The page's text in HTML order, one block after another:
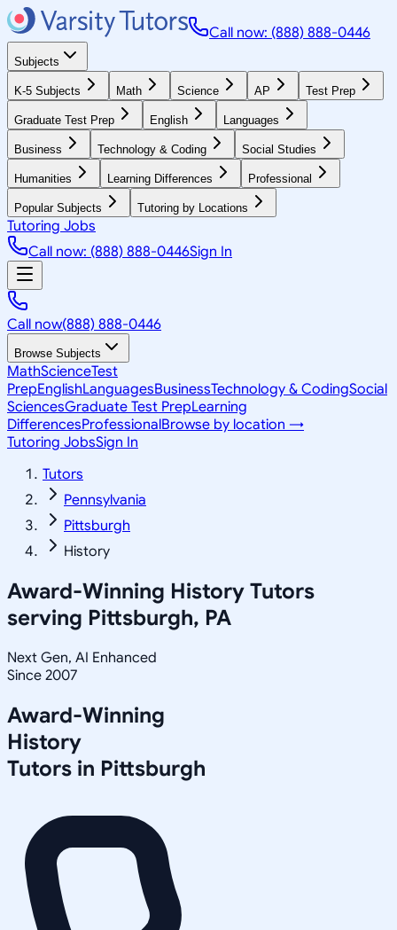
Call now: (888) 888-0446
Subjects
K-5 Subjects Math Science AP Test Prep
Graduate Test Prep English Languages
Business Technology & Coding Social Studies
Humanities Learning Differences Professional
Popular Subjects Tutoring by Locations
Tutoring Jobs
Call now: (888) 888-0446Sign In
Call now(888) 888-0446
Browse Subjects
MathScienceTest
PrepEnglishLanguagesBusinessTechnology & CodingSocial
SciencesGraduate Test PrepLearning
DifferencesProfessionalBrowse by location →
Tutoring JobsSign In
Tutors
Pennsylvania
Pittsburgh
History
Award-Winning History Tutors
serving Pittsburgh, PA
Next Gen, AI Enhanced
Since 2007
Award-Winning
History
Tutors in Pittsburgh